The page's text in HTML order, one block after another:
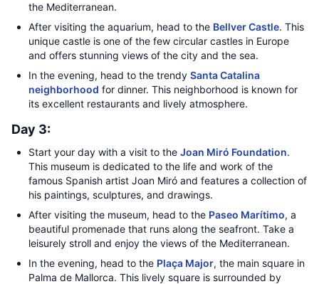
the Mediterranean.
After visiting the aquarium, head to the Bellver Castle. This
unique castle is one of the few circular castles in Europe
and offers stunning views of the city and the sea.
In the evening, head to the trendy Santa Catalina
neighborhood for dinner. This neighborhood is known for
its excellent restaurants and lively atmosphere.
Day 3:
Start your day with a visit to the Joan Miró Foundation.
This museum is dedicated to the life and work of the
famous Spanish artist Joan Miró and features a collection of
his paintings, sculptures, and drawings.
After visiting the museum, head to the Paseo Marítimo, a
beautiful promenade that runs along the seafront. Take a
leisurely stroll and enjoy the views of the Mediterranean.
In the evening, head to the Plaça Major, the main square in
Palma de Mallorca. This lively square is surrounded by